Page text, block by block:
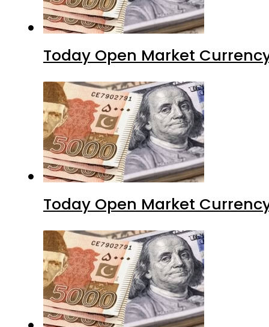
Today Open Market
Today Open Market